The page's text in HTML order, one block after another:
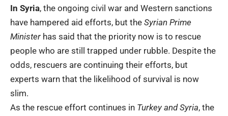
In Syria, the ongoing civil war and Western sanctions
have hampered aid efforts, but the Syrian Prime
Minister has said that the priority now is to rescue
people who are still trapped under rubble. Despite the
odds, rescuers are continuing their efforts, but
experts warn that the likelihood of survival is now
slim.
As the rescue effort continues in Turkey and Syria, the